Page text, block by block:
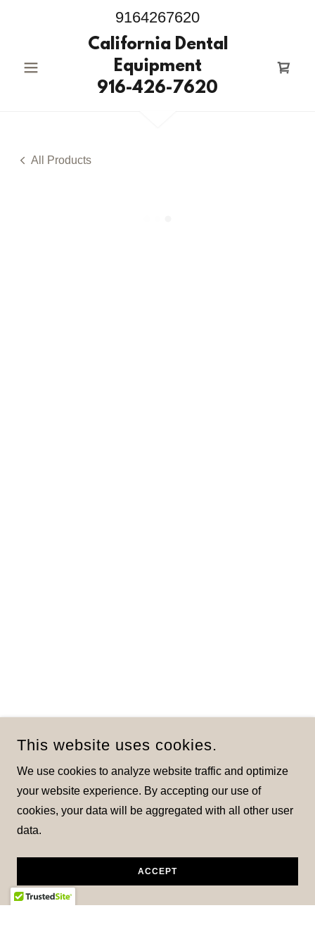
9164267620
California Dental
Equipment
916-426-7620
All Products
This website uses cookies.
We use cookies to analyze website traffic and optimize
your website experience. By accepting our use of
cookies, your data will be aggregated with all other user
data.
ACCEPT